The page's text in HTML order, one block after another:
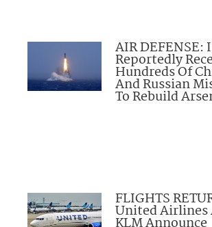
AIR DEFENSE:
Reportedly
Hundreds Of
And Russian
To Rebuild
FLIGHTS
United Airlines